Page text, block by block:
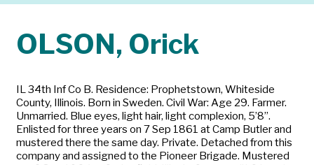
OLSON, Orick
IL 34th Inf Co B. Residence: Prophetstown, Whiteside
County, Illinois. Born in Sweden. Civil War: Age 29. Farmer.
Unmarried. Blue eyes, light hair, light complexion, 5’8”.
Enlisted for three years on 7 Sep 1861 at Camp Butler and
mustered there the same day. Private. Detached from this
company and assigned to the Pioneer Brigade. Mustered